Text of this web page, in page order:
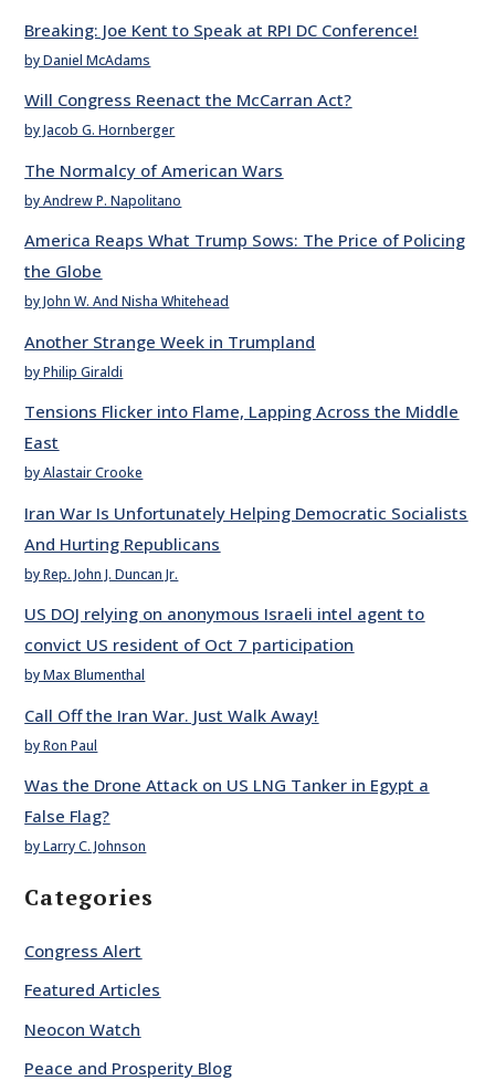
Breaking: Joe Kent to Speak at RPI DC Conference!
by Daniel McAdams
Will Congress Reenact the McCarran Act?
by Jacob G. Hornberger
The Normalcy of American Wars
by Andrew P. Napolitano
America Reaps What Trump Sows: The Price of Policing
the Globe
by John W. And Nisha Whitehead
Another Strange Week in Trumpland
by Philip Giraldi
Tensions Flicker into Flame, Lapping Across the Middle
East
by Alastair Crooke
Iran War Is Unfortunately Helping Democratic Socialists
And Hurting Republicans
by Rep. John J. Duncan Jr.
US DOJ relying on anonymous Israeli intel agent to
convict US resident of Oct 7 participation
by Max Blumenthal
Call Off the Iran War. Just Walk Away!
by Ron Paul
Was the Drone Attack on US LNG Tanker in Egypt a
False Flag?
by Larry C. Johnson
Categories
Congress Alert
Featured Articles
Neocon Watch
Peace and Prosperity Blog